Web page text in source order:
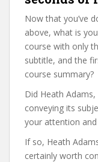
Now that you’ve
above, what is
course with only
subtitle, and the
course summary?
Did Heath
conveying its
your attention
If so, Heath
certainly worth